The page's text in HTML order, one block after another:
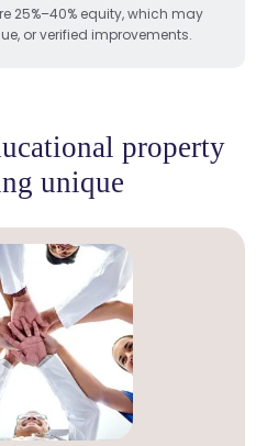
25%–40% equity, which may
or verified improvements.
property
unique